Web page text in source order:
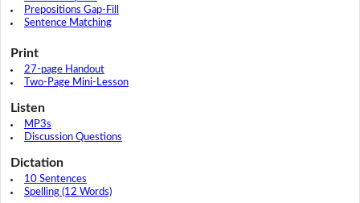
Prepositions Gap-Fill
Sentence Matching
Print
27-page Handout
Two-Page Mini-Lesson
Listen
MP3s
Discussion Questions
Dictation
10 Sentences
Spelling (12 Words)